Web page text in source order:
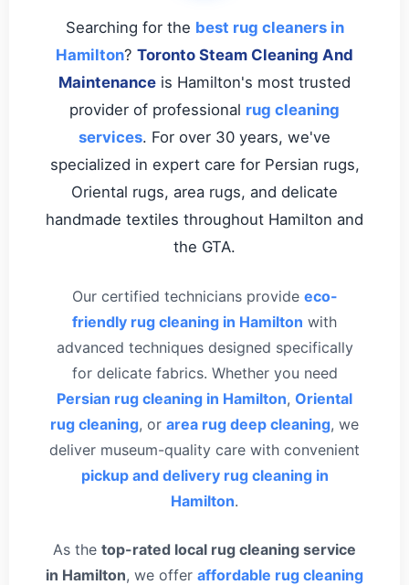
Searching for the best rug cleaners in
Hamilton? Toronto Steam Cleaning And
Maintenance is Hamilton's most trusted
provider of professional rug cleaning
services. For over 30 years, we've
specialized in expert care for Persian rugs,
Oriental rugs, area rugs, and delicate
handmade textiles throughout Hamilton and
the GTA.
Our certified technicians provide eco-
friendly rug cleaning in Hamilton with
advanced techniques designed specifically
for delicate fabrics. Whether you need
Persian rug cleaning in Hamilton, Oriental
rug cleaning, or area rug deep cleaning, we
deliver museum-quality care with convenient
pickup and delivery rug cleaning in
Hamilton.
As the top-rated local rug cleaning service
in Hamilton, we offer affordable rug cleaning